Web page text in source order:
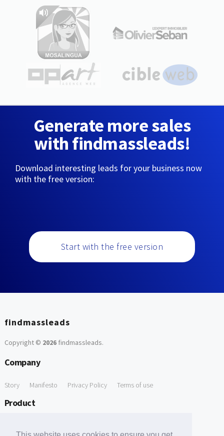
Generate more sales
with findmassleads!
Download interesting leads for your business now
with the free version:
Start with the free version
findmassleads
Copyright © 2026findmassleads.
Company
Story Manifesto Privacy Policy Terms of use
Product